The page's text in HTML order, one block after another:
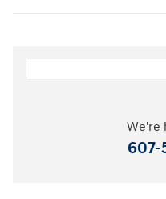
We're
607-